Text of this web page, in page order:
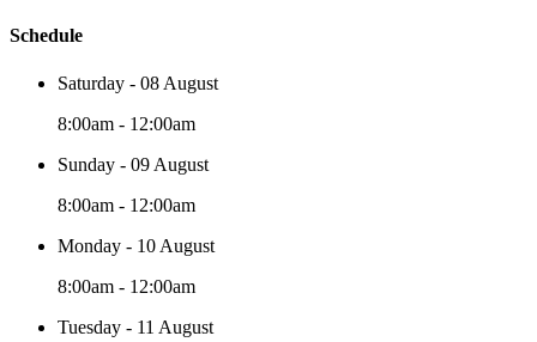
Schedule
Saturday - 08 August
8:00am - 12:00am
Sunday - 09 August
8:00am - 12:00am
Monday - 10 August
8:00am - 12:00am
Tuesday - 11 August